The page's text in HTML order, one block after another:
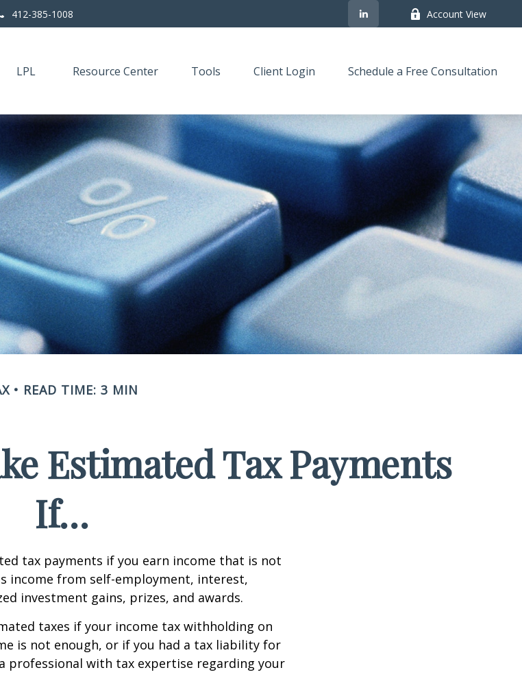
412-385-1008 Account View
LPL Resource Center Tools Client Login Schedule a Free Consultation
READ TIME: 3 MIN
Estimated Tax Payments
If…
tax payments if you earn income that is not
income from self-employment, interest,
investment gains, prizes, and awards.
taxes if your income tax withholding on
is not enough, or if you had a tax liability for
professional with tax expertise regarding your